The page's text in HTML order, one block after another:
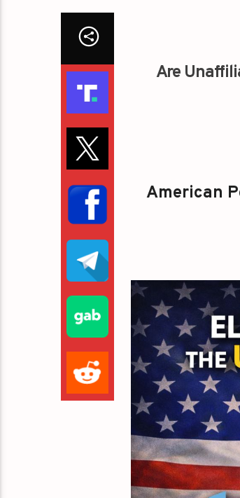
Are
American